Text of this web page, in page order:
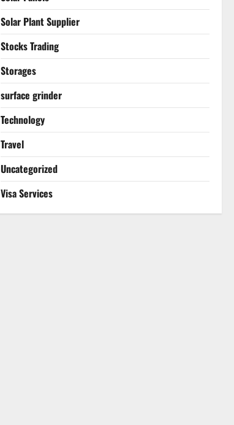
Solar Plant Supplier
Stocks Trading
Storages
surface grinder
Technology
Travel
Uncategorized
Visa Services